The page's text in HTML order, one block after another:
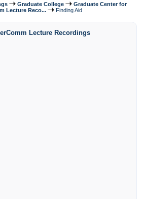
Graduate College
Graduate Center for
Lecture Reco... Finding Aid
Lecture Recordings